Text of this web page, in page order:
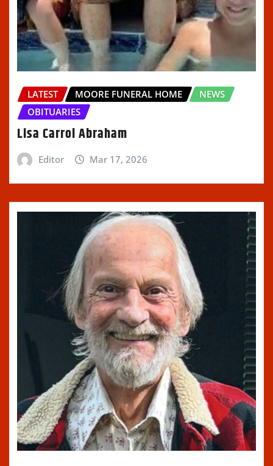
LATEST MOORE FUNERAL HOME
NEWS
OBITUARIES
Lisa Carrol Abraham
Editor Mar 17, 2026